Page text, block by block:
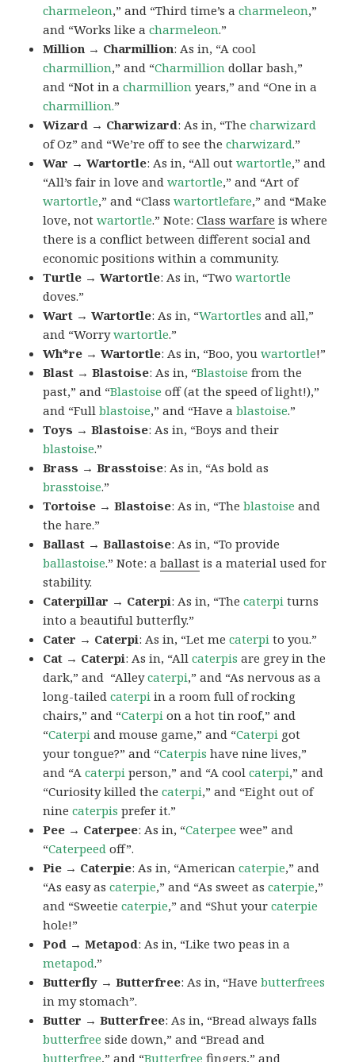
charmeleon,” and “Third time’s acharmeleon,”
and “Works like acharmeleon.”
Million → Charmillion: As in, “A cool
charmillion,” and “Charmillion dollar bash,”
and “Not in acharmillion years,” and “One in a
charmillion.”
Wizard → Charwizard: As in, “Thecharwizard
of Oz” and “We’re off to see thecharwizard.”
War → Wartortle: As in, “All outwartortle,” and
“All’s fair in love andwartortle,” and “Art of
wartortle,” and “Classwartortlefare,” and “Make
love, notwartortle.” Note:Class warfare is where
there is a conflict between different social and
economic positions within a community.
Turtle → Wartortle: As in, “Twowartortle
doves.”
Wart → Wartortle: As in, “Wartortles and all,”
and “Worrywartortle.”
Wh*re → Wartortle: As in, “Boo, youwartortle!”
Blast → Blastoise: As in, “Blastoise from the
past,” and “Blastoise off (at the speed of light!),”
and “Fullblastoise,” and “Have ablastoise.”
Toys → Blastoise: As in, “Boys and their
blastoise.”
Brass → Brasstoise: As in, “As bold as
brasstoise.”
Tortoise → Blastoise: As in, “Theblastoise and
the hare.”
Ballast → Ballastoise: As in, “To provide
ballastoise.”Note: aballast is a material used for
stability.
Caterpillar → Caterpi: As in, “Thecaterpi turns
into a beautiful butterfly.”
Cater → Caterpi: As in, “Let mecaterpi to you.”
Cat → Caterpi: As in, “Allcaterpis are grey in the
dark,” and “Alleycaterpi,” and “As nervous as a
long-tailedcaterpi in a room full of rocking
chairs,” and “Caterpi on a hot tin roof,” and
“Caterpi and mouse game,” and “Caterpi got
your tongue?” and “Caterpis have nine lives,”
and “Acaterpi person,” and “A coolcaterpi,” and
“Curiosity killed thecaterpi,” and “Eight out of
ninecaterpis prefer it.”
Pee → Caterpee: As in, “Caterpee wee” and
“Caterpeed off”.
Pie → Caterpie: As in, “Americancaterpie,” and
“As easy ascaterpie,” and “As sweet ascaterpie,”
and “Sweetiecaterpie,” and “Shut yourcaterpie
hole!”
Pod → Metapod: As in, “Like two peas in a
metapod.”
Butterfly → Butterfree: As in, “Havebutterfrees
in my stomach”.
Butter → Butterfree: As in, “Bread always falls
butterfree side down,” and “Bread and
butterfree,” and “Butterfree fingers,” and